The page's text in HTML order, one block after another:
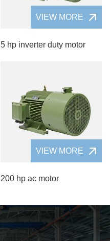
VIEW MORE
5 hp inverter duty motor
VIEW MORE
200 hp ac motor